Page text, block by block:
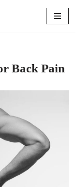
Back Pain